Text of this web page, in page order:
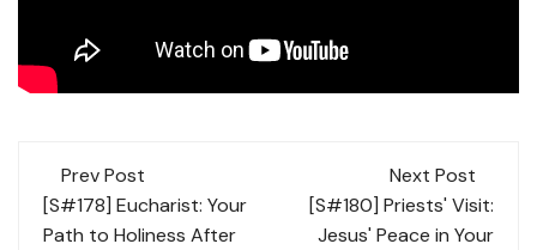
Post
navigation
Prev Post
[S#178] Eucharist: Your
Path to Holiness After
Next Post
[S#180] Priests' Visit:
Jesus' Peace in Your